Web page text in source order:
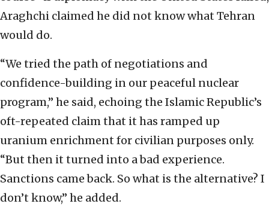
Araghchi claimed he did not know what Tehran
would do.
“We tried the path of negotiations and
confidence-building in our peaceful nuclear
program,” he said, echoing the Islamic Republic’s
oft-repeated claim that it has ramped up
uranium enrichment for civilian purposes only.
“But then it turned into a bad experience.
Sanctions came back. So what is the alternative? I
don’t know,” he added.